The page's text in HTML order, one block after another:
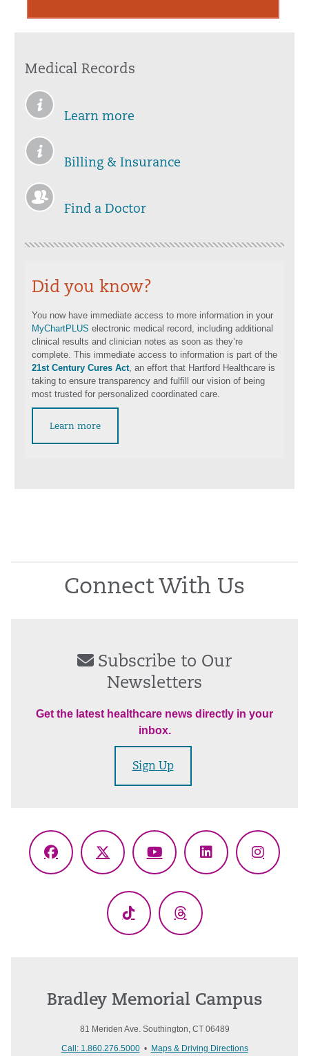
Medical Records
Learn more
Billing & Insurance
Find a Doctor
Did you know?
You now have immediate access to more information in your
MyChartPLUS electronic medical record, including additional
clinical results and clinician notes as soon as they’re
complete. This immediate access to information is part of the
21st Century Cures Act, an effort that Hartford Healthcare is
taking to ensure transparency and fulfill our vision of being
most trusted for personalized coordinated care.
Learn more
Connect With Us
Subscribe to Our
Newsletters
Get the latest healthcare news directly in your
inbox.
Sign Up
Facebook
X
YouTubeLinkedIn
TikTok Threads
Bradley Memorial Campus
81 Meriden Ave. Southington, CT 06489
Call: 1.860.276.5000• Maps & Driving Directions